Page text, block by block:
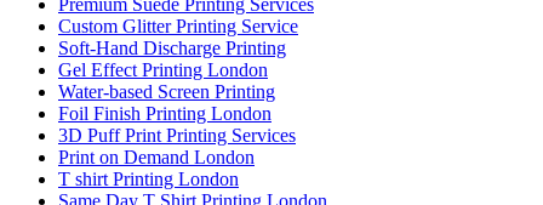
Premium Suede Printing Services
Custom Glitter Printing Service
Soft-Hand Discharge Printing
Gel Effect Printing London
Water-based Screen Printing
Foil Finish Printing London
3D Puff Print Printing Services
Print on Demand London
T shirt Printing London